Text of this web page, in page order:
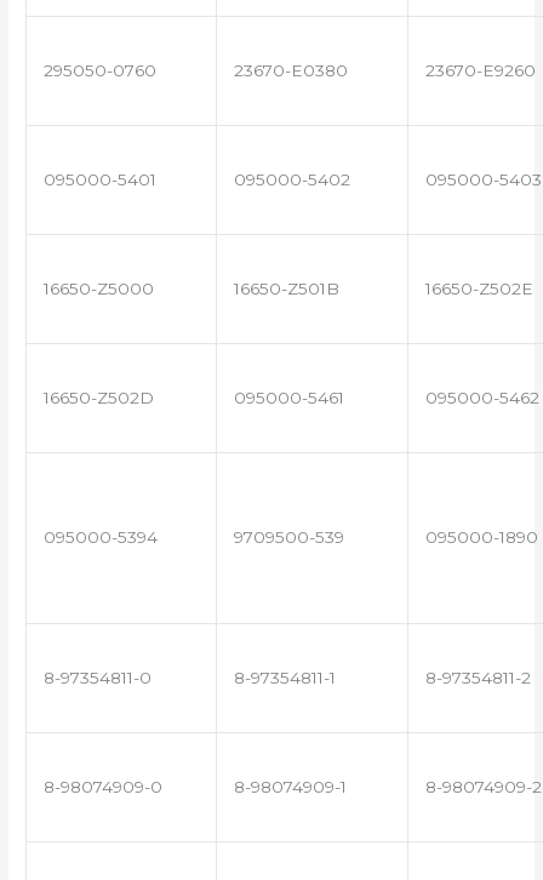
295050-0760 23670-E0380 23670-E9260
095000-5401 095000-5402 095000-5403
16650-Z5000 16650-Z501B 16650-Z502E
16650-Z502D 095000-5461 095000-5462
095000-5394 9709500-539 095000-1890
8-97354811-0 8-97354811-1 8-97354811-2
8-98074909-0 8-98074909-1 8-98074909-2